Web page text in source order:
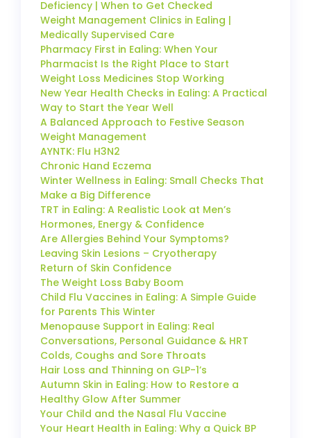
Deficiency | When to Get Checked
Weight Management Clinics in Ealing |
Medically Supervised Care
Pharmacy First in Ealing: When Your
Pharmacist Is the Right Place to Start
Weight Loss Medicines Stop Working
New Year Health Checks in Ealing: A Practical
Way to Start the Year Well
A Balanced Approach to Festive Season
Weight Management
AYNTK: Flu H3N2
Chronic Hand Eczema
Winter Wellness in Ealing: Small Checks That
Make a Big Difference
TRT in Ealing: A Realistic Look at Men’s
Hormones, Energy & Confidence
Are Allergies Behind Your Symptoms?
Leaving Skin Lesions – Cryotherapy
Return of Skin Confidence
The Weight Loss Baby Boom
Child Flu Vaccines in Ealing: A Simple Guide
for Parents This Winter
Menopause Support in Ealing: Real
Conversations, Personal Guidance & HRT
Colds, Coughs and Sore Throats
Hair Loss and Thinning on GLP-1’s
Autumn Skin in Ealing: How to Restore a
Healthy Glow After Summer
Your Child and the Nasal Flu Vaccine
Your Heart Health in Ealing: Why a Quick BP